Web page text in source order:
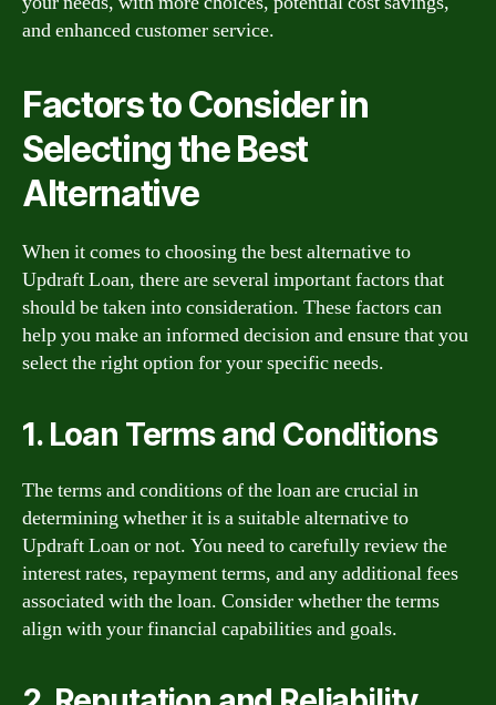
and enhanced customer service.
Factors to Consider in
Selecting the Best
Alternative
When it comes to choosing the best alternative to
Updraft Loan, there are several important factors that
should be taken into consideration. These factors can
help you make an informed decision and ensure that you
select the right option for your specific needs.
1. Loan Terms and Conditions
The terms and conditions of the loan are crucial in
determining whether it is a suitable alternative to
Updraft Loan or not. You need to carefully review the
interest rates, repayment terms, and any additional fees
associated with the loan. Consider whether the terms
align with your financial capabilities and goals.